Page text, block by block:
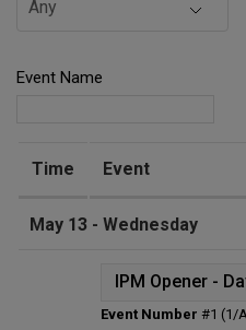
Event Name
Time Event
May 13 - Wednesday
IPM Opener -
Event Number #1 (1/